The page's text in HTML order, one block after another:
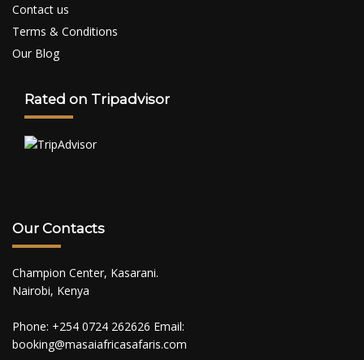
Contact us
Terms & Conditions
Our Blog
Rated on Tripadvisor
Our Contacts
Champion Center, Kasarani.
Nairobi, Kenya
Phone: +254 0724 262626 Email:
booking@masaiafricasafaris.com